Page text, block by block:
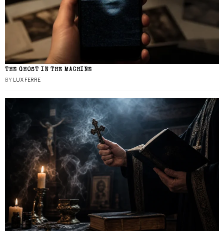
THE GHOST IN THE MACHINE
BY LUX FERRE